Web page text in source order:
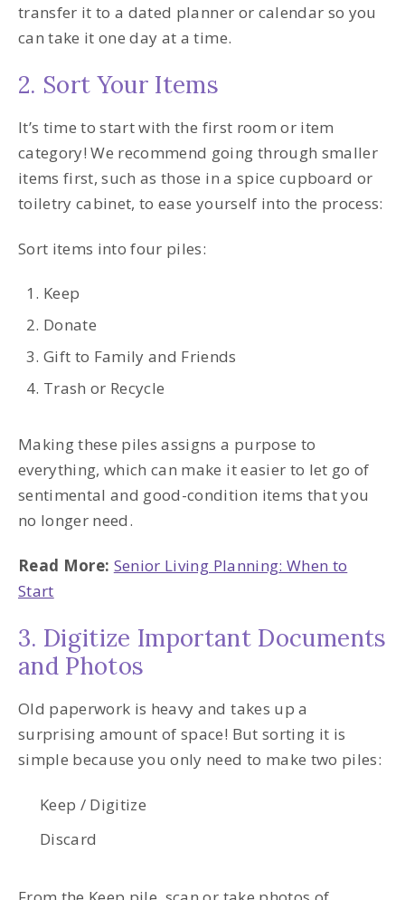
transfer it to a dated planner or calendar so you
can take it one day at a time.
2. Sort Your Items
It’s time to start with the first room or item
category! We recommend going through smaller
items first, such as those in a spice cupboard or
toiletry cabinet, to ease yourself into the process:
Sort items into four piles:
Keep
Donate
Gift to Family and Friends
Trash or Recycle
Making these piles assigns a purpose to
everything, which can make it easier to let go of
sentimental and good-condition items that you
no longer need.
Read More: Senior Living Planning: When to
Start
3. Digitize Important Documents
and Photos
Old paperwork is heavy and takes up a
surprising amount of space! But sorting it is
simple because you only need to make two piles:
Keep / Digitize
Discard